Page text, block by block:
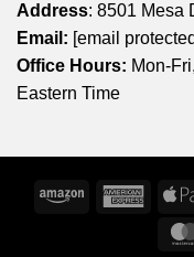
Address: 8501 Mesa
Email: [email
Office Hours: Mon-
Eastern Time
Amazon
Express